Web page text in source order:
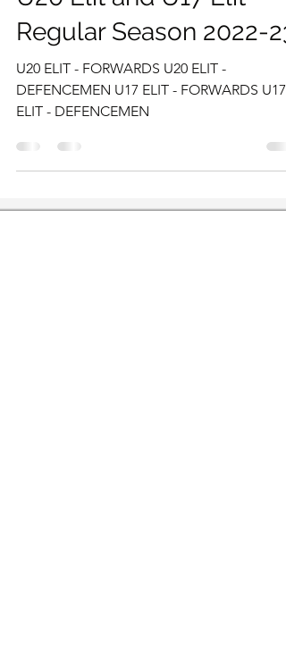
Best Scorers of the
Swiss Junior Hockey
U20 Elit and U17 Elit -
Regular Season 2022-23
U20 ELIT - FORWARDS U20 ELIT -
DEFENCEMEN U17 ELIT - FORWARDS U17